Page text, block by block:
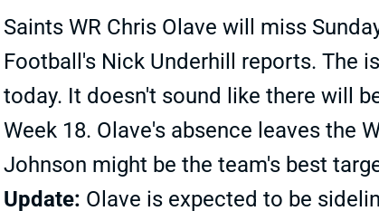
Saints WR Chris Olave will miss
Football's Nick Underhill reports. The
today. It doesn't sound like there will
Week 18. Olave's absence leaves the
Johnson might be the team's best
Update: Olave is expected to be